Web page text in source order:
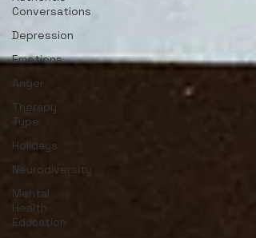
Conversations
Depression
Emotions
Anger
Therapy
Type
Holidays
Neurodiversity
Mental
Health
Education